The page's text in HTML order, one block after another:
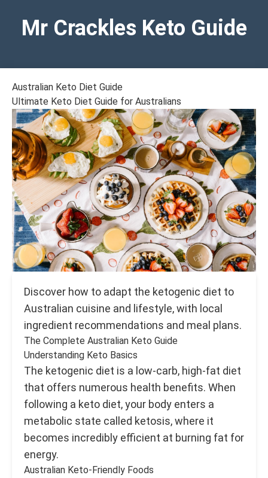
Mr Crackles Keto Guide
Australian Keto Diet Guide
Ultimate Keto Diet Guide for Australians
Discover how to adapt the ketogenic diet to
Australian cuisine and lifestyle, with local
ingredient recommendations and meal plans.
The Complete Australian Keto Guide
Understanding Keto Basics
The ketogenic diet is a low-carb, high-fat diet
that offers numerous health benefits. When
following a keto diet, your body enters a
metabolic state called ketosis, where it
becomes incredibly efficient at burning fat for
energy.
Australian Keto-Friendly Foods